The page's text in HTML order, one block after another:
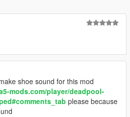
shoe sound for this mod
mods.com/player/deadpool-
please because